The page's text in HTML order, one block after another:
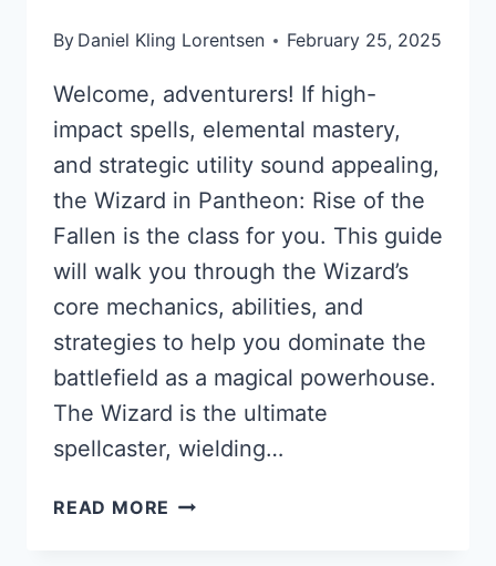
By Daniel Kling Lorentsen February 25, 2025
Welcome, adventurers! If high-
impact spells, elemental mastery,
and strategic utility sound appealing,
the Wizard in Pantheon: Rise of the
Fallen is the class for you. This guide
will walk you through the Wizard’s
core mechanics, abilities, and
strategies to help you dominate the
battlefield as a magical powerhouse.
The Wizard is the ultimate
spellcaster, wielding…
READ MORE WIZARD